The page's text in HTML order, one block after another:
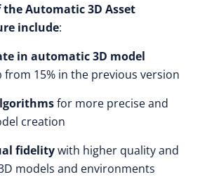
Automatic 3D Asset
include:
in automatic 3D model
from 15% in the previous version
for more precise and
creation
fidelitywith higher quality and
models and environments